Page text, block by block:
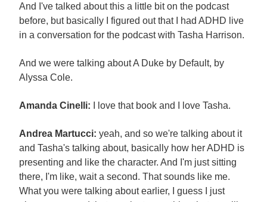
And I've talked about this a little bit on the podcast
before, but basically I figured out that I had ADHD live
in a conversation for the podcast with Tasha Harrison.
And we were talking about A Duke by Default, by
Alyssa Cole.
Amanda Cinelli: I love that book and I love Tasha.
Andrea Martucci: yeah, and so we're talking about it
and Tasha's talking about, basically how her ADHD is
presenting and like the character. And I'm just sitting
there, I'm like, wait a second. That sounds like me.
What you were talking about earlier, I guess I just